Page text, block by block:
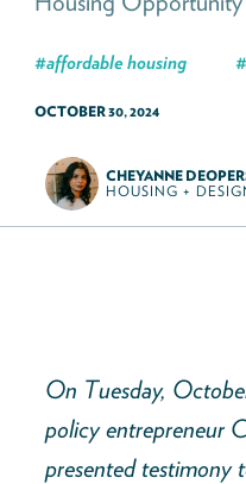
#affordable housing
OCTOBER 30, 2024
CHEYANNE
HOUSING +
On Tuesday,
policy entrepreneur
presented testimony